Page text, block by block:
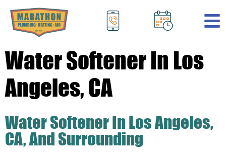
.
Water Softener In Los
Angeles, CA
Water Softener In Los Angeles,
CA, And Surrounding